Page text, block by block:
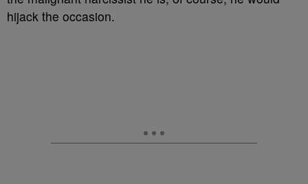
hijack the occasion.